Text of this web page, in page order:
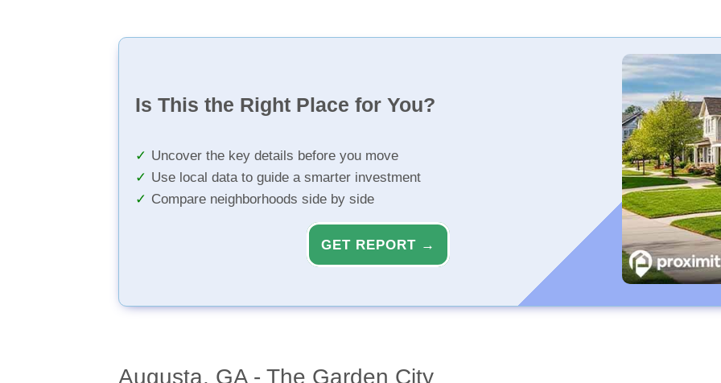
Is This the Right Place for You?
Uncover the key details before you move
Use local data to guide a smarter investment
Compare neighborhoods side by side
GET REPORT →
Augusta, GA - The Garden City